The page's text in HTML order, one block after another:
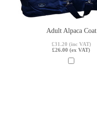
Adult Alpaca Coat
£31.20 (inc VAT)
£26.00 (ex VAT)